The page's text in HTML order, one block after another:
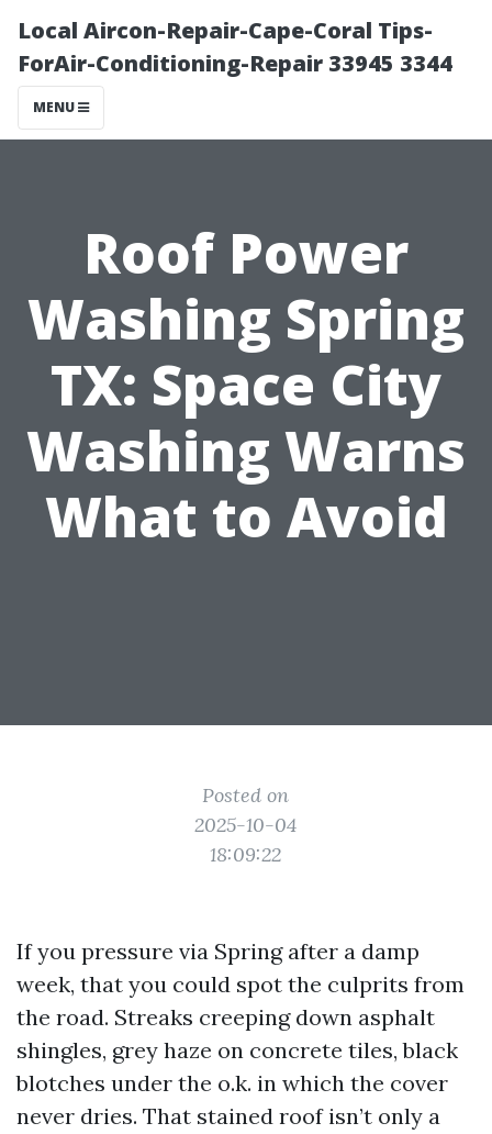
Local Aircon-Repair-Cape-Coral Tips-
ForAir-Conditioning-Repair 33945 3344
MENU
Roof Power
Washing Spring
TX: Space City
Washing Warns
What to Avoid
Posted on
2025-10-04
18:09:22
If you pressure via Spring after a damp
week, that you could spot the culprits from
the road. Streaks creeping down asphalt
shingles, grey haze on concrete tiles, black
blotches under the o.k. in which the cover
never dries. That stained roof isn’t only a